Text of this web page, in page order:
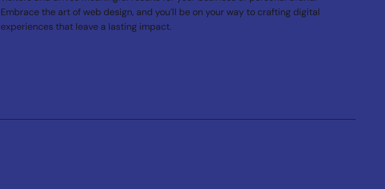
Embrace the art of web design, and you’ll be on your way to crafting digital
experiences that leave a lasting impact.